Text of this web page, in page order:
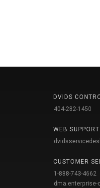
DVIDS
404-282-1450
WEB SUPPORT
CUSTOMER
1-888-743-4662
dma.enterprise-